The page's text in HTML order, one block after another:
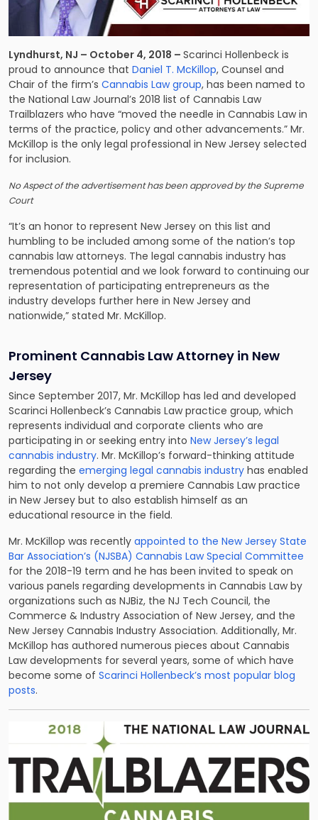
Lyndhurst, NJ – October 4, 2018 – Scarinci Hollenbeck is
proud to announce that Daniel T. McKillop, Counsel and
Chair of the firm’s Cannabis Law group, has been named to
the National Law Journal’s 2018 list of Cannabis Law
Trailblazers who have “moved the needle in Cannabis Law in
terms of the practice, policy and other advancements.” Mr.
McKillop is the only legal professional in New Jersey selected
for inclusion.
No Aspect of the advertisement has been approved by the Supreme
Court
“It’s an honor to represent New Jersey on this list and
humbling to be included among some of the nation’s top
cannabis law attorneys. The legal cannabis industry has
tremendous potential and we look forward to continuing our
representation of participating entrepreneurs as the
industry develops further here in New Jersey and
nationwide,” stated Mr. McKillop.
Prominent Cannabis Law Attorney in New
Jersey
Since September 2017, Mr. McKillop has led and developed
Scarinci Hollenbeck’s Cannabis Law practice group, which
represents individual and corporate clients who are
participating in or seeking entry into New Jersey’s legal
cannabis industry. Mr. McKillop’s forward-thinking attitude
regarding the emerging legal cannabis industry has enabled
him to not only develop a premiere Cannabis Law practice
in New Jersey but to also establish himself as an
educational resource in the field.
Mr. McKillop was recently appointed to the New Jersey State
Bar Association’s (NJSBA) Cannabis Law Special Committee
for the 2018-19 term and he has been invited to speak on
various panels regarding developments in Cannabis Law by
organizations such as NJBiz, the NJ Tech Council, the
Commerce & Industry Association of New Jersey, and the
New Jersey Cannabis Industry Association. Additionally, Mr.
McKillop has authored numerous pieces about Cannabis
Law developments for several years, some of which have
become some of Scarinci Hollenbeck’s most popular blog
posts.